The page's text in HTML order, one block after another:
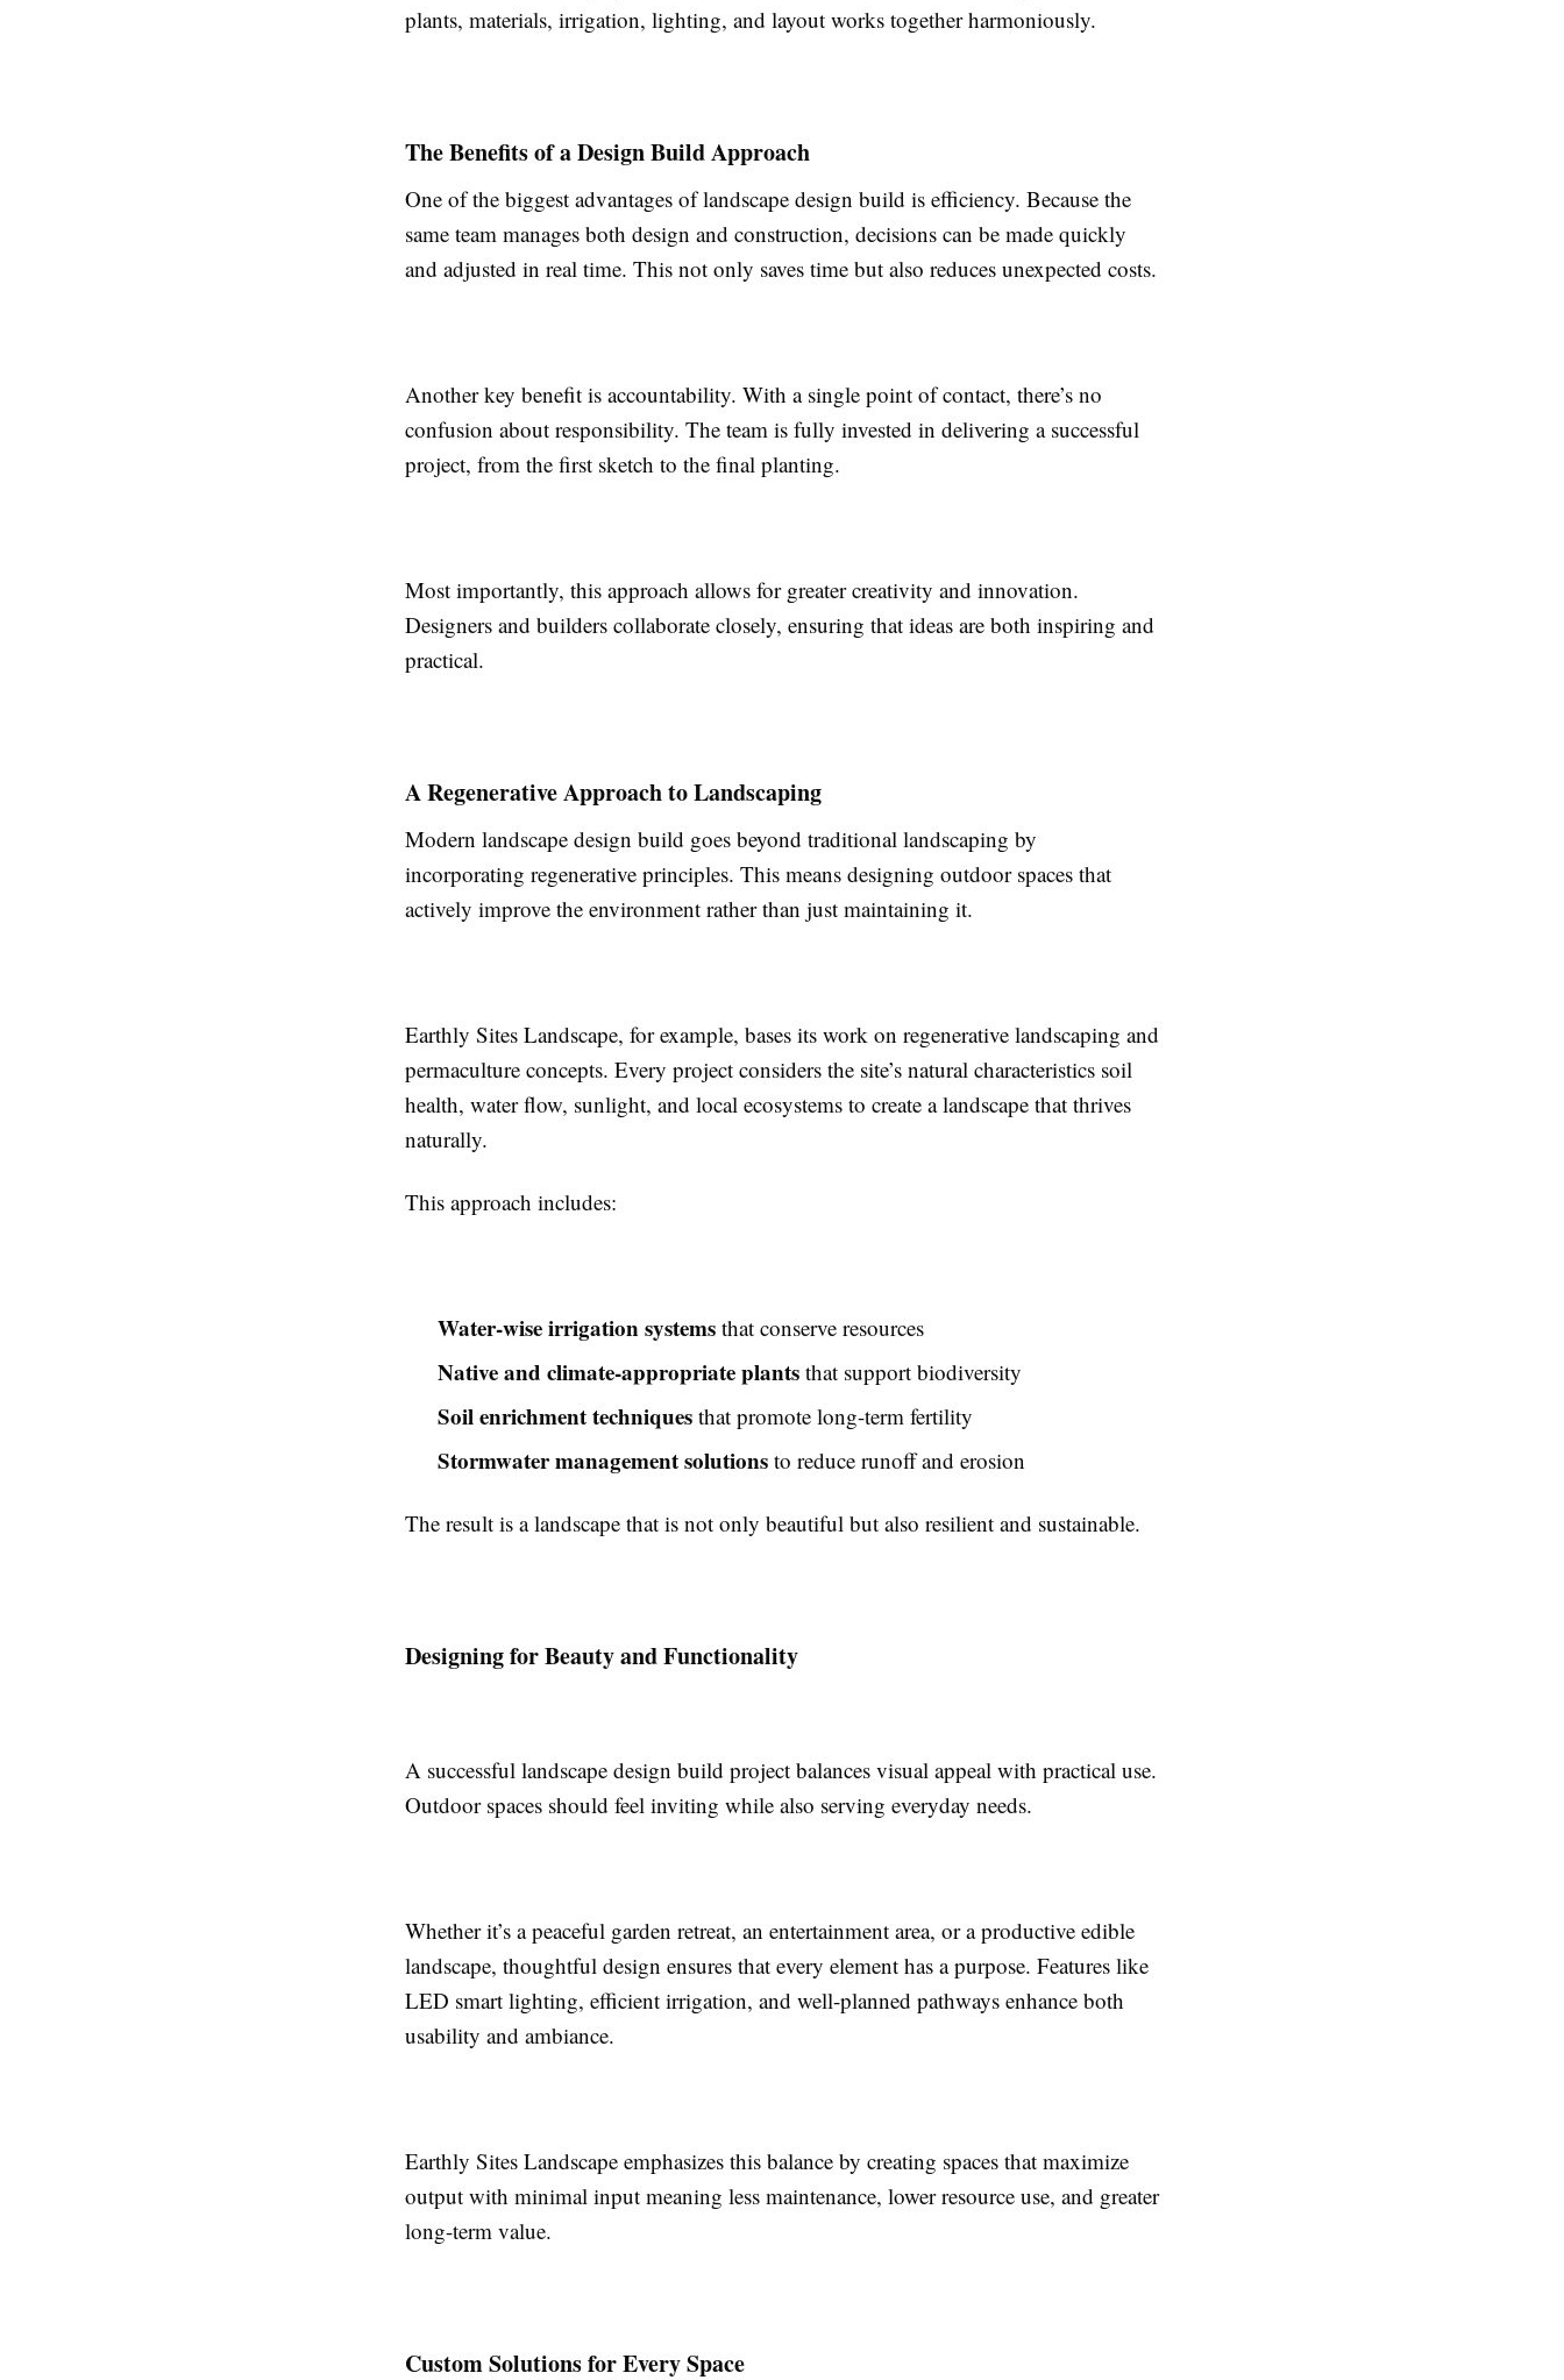
plants, materials, irrigation, lighting, and layout works together harmoniously.
The Benefits of a Design Build Approach
One of the biggest advantages of landscape design build is efficiency. Because the
same team manages both design and construction, decisions can be made quickly
and adjusted in real time. This not only saves time but also reduces unexpected costs.
Another key benefit is accountability. With a single point of contact, there’s no
confusion about responsibility. The team is fully invested in delivering a successful
project, from the first sketch to the final planting.
Most importantly, this approach allows for greater creativity and innovation.
Designers and builders collaborate closely, ensuring that ideas are both inspiring and
practical.
A Regenerative Approach to Landscaping
Modern landscape design build goes beyond traditional landscaping by
incorporating regenerative principles. This means designing outdoor spaces that
actively improve the environment rather than just maintaining it.
Earthly Sites Landscape, for example, bases its work on regenerative landscaping and
permaculture concepts. Every project considers the site’s natural characteristics soil
health, water flow, sunlight, and local ecosystems to create a landscape that thrives
naturally.
This approach includes:
Water-wise irrigation systems that conserve resources
Native and climate-appropriate plants that support biodiversity
Soil enrichment techniques that promote long-term fertility
Stormwater management solutions to reduce runoff and erosion
The result is a landscape that is not only beautiful but also resilient and sustainable.
Designing for Beauty and Functionality
A successful landscape design build project balances visual appeal with practical use.
Outdoor spaces should feel inviting while also serving everyday needs.
Whether it’s a peaceful garden retreat, an entertainment area, or a productive edible
landscape, thoughtful design ensures that every element has a purpose. Features like
LED smart lighting, efficient irrigation, and well-planned pathways enhance both
usability and ambiance.
Earthly Sites Landscape emphasizes this balance by creating spaces that maximize
output with minimal input meaning less maintenance, lower resource use, and greater
long-term value.
Custom Solutions for Every Space